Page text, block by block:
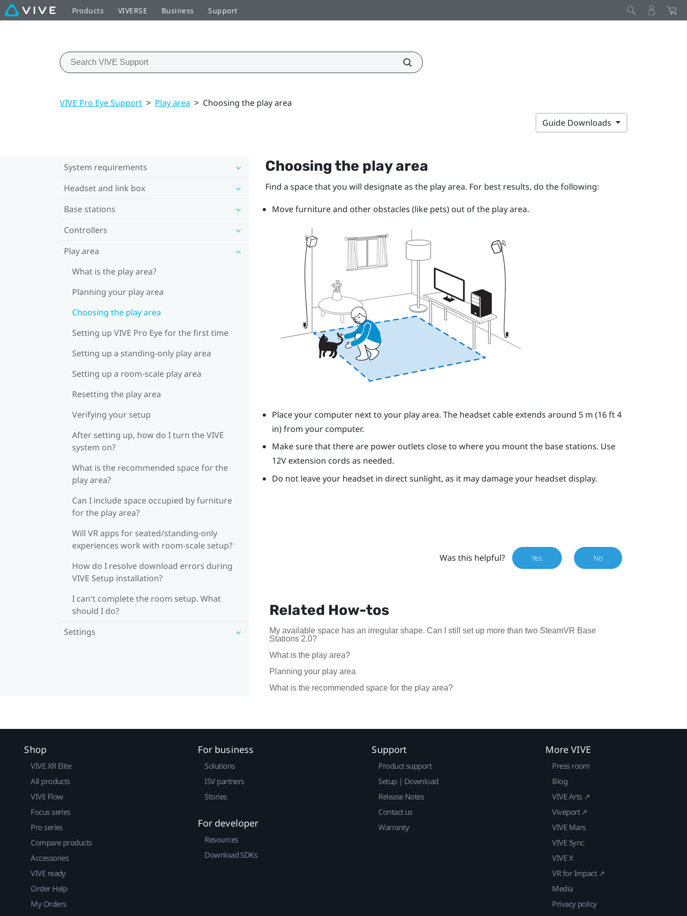
Products VIVERSE Business Support
VIVE Pro Eye Support > Play area > Choosing the play area
Guide Downloads
System requirements
Headset and link box
Base stations
Controllers
Play area
What is the play area?
Planning your play area
Choosing the play area
Setting up VIVE Pro Eye for the first time
Setting up a standing-only play area
Setting up a room-scale play area
Resetting the play area
Verifying your setup
After setting up, how do I turn the VIVE
system on?
What is the recommended space for the
play area?
Can I include space occupied by furniture
for the play area?
Will VR apps for seated/standing-only
experiences work with room-scale setup?
How do I resolve download errors during
VIVE Setup installation?
I can't complete the room setup. What
should I do?
Settings
Choosing the play area
Find a space that you will designate as the play area. For best results, do the following:
Move furniture and other obstacles (like pets) out of the play area.
Place your computer next to your play area. The headset cable extends around 5 m (16 ft 4
in) from your computer.
Make sure that there are power outlets close to where you mount the base stations. Use
12V extension cords as needed.
Do not leave your headset in direct sunlight, as it may damage your headset display.
Was this helpful? Yes No
Related How-tos
My available space has an irregular shape. Can I still set up more than two SteamVR Base
Stations 2.0?
What is the play area?
Planning your play area
What is the recommended space for the play area?
Shop
VIVE XR Elite
All products
VIVE Flow
Focus series
Pro series
Compare products
Accessories
VIVE ready
Order Help
My Orders
For business
Solutions
ISV partners
Stories
For developer
Resources
Download SDKs
Support
Product support
Setup | Download
Release Notes
Contact us
Warranty
More VIVE
Press room
Blog
VIVE Arts ↗
Viveport ↗
VIVE Mars
VIVE Sync
VIVE X
VR for Impact ↗
Media
Privacy policy